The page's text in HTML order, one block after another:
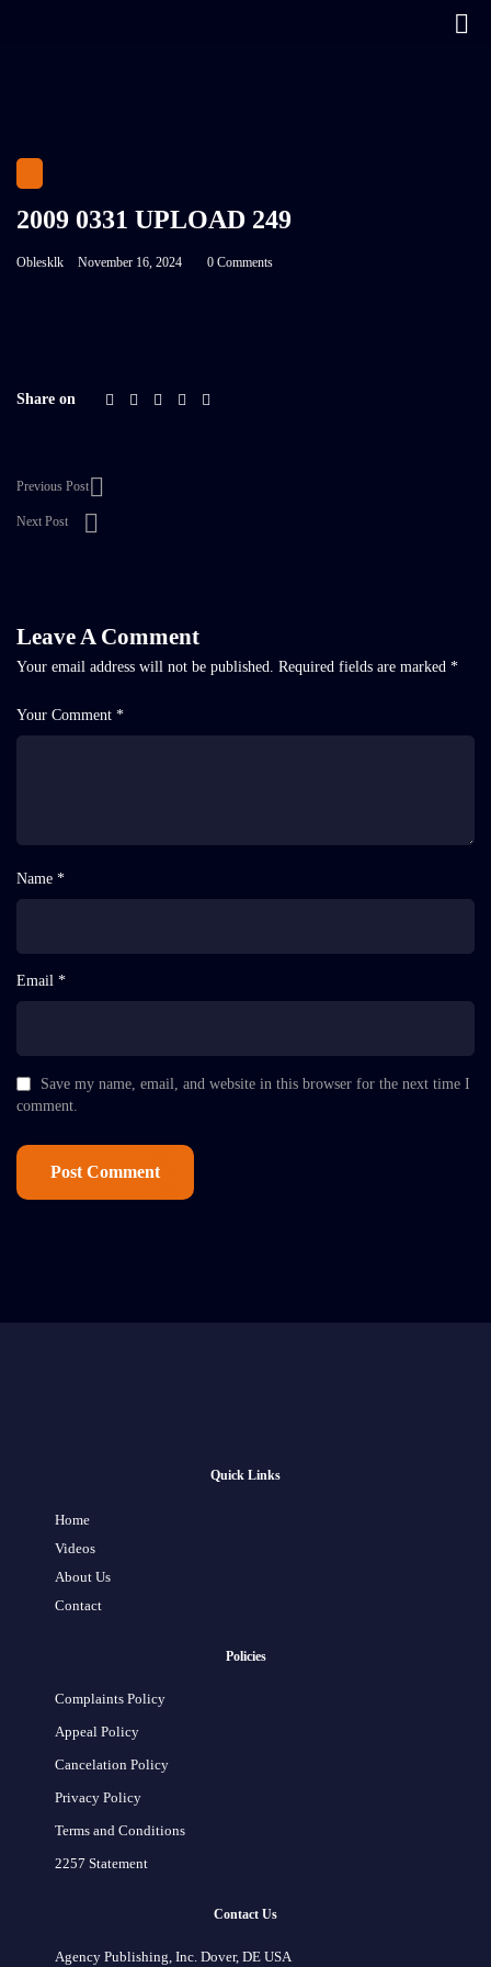
2009 0331 UPLOAD 249
Oblesklk November 16, 2024 0 Comments
Share on
Previous Post
Next Post
Leave A Comment
Your email address will not be published. Required fields are marked *
Your Comment *
Name *
Email *
Save my name, email, and website in this browser for the next time I
comment.
Quick Links
Home
Videos
About Us
Contact
Policies
Complaints Policy
Appeal Policy
Cancelation Policy
Privacy Policy
Terms and Conditions
2257 Statement
Contact Us
Agency Publishing, Inc. Dover, DE USA